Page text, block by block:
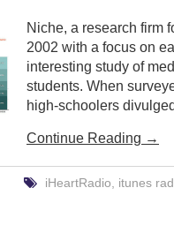
Niche, a research firm
2002 with a focus on
interesting study of
students. When
high-schoolers
Continue Reading →
iHeartRadio itunes